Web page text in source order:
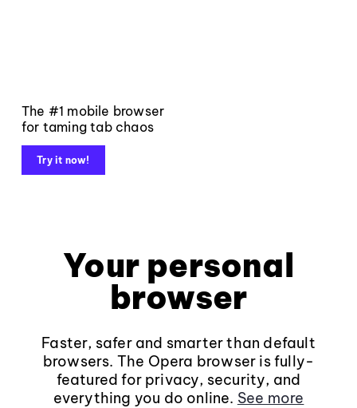
The #1 mobile browser
for taming tab chaos
Try it now!
Your personal
browser
Faster, safer and smarter than default
browsers. The Opera browser is fully-
featured for privacy, security, and
everything you do online. See more